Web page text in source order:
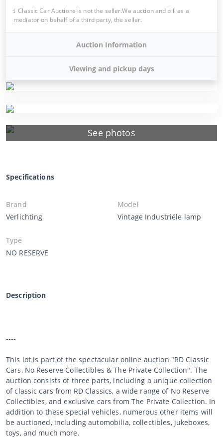
See photos
Classic Car Auctions is not the seller.We auction and bill as a
mediator on behalf of a third party, the seller.
Auction Information
Viewing and pickup days
Specifications
Brand
Verlichting
Model
Vintage Industriële lamp
Type
NO RESERVE
Description
----
This lot is part of the spectacular online auction "RD Classic
Cars, No Reserve Collectibles & The Private Collection". The
auction consists of three parts, including a unique collection
of classic cars from RD Classics, a wide range of No Reserve
Collectibles, and exclusive cars from The Private Collection. In
addition to these special vehicles, numerous other items will
be auctioned, including automobilia, collectibles, jukeboxes,
toys, and much more.